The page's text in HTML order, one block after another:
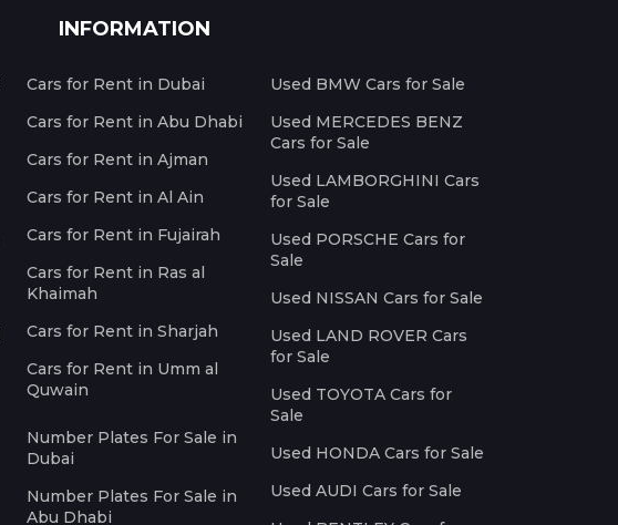
INFORMATION
Cars for Rent in Dubai
Cars for Rent in Abu Dhabi
Cars for Rent in Ajman
Cars for Rent in Al Ain
Cars for Rent in Fujairah
Cars for Rent in Ras al
Khaimah
Cars for Rent in Sharjah
Cars for Rent in Umm al
Quwain
Number Plates For Sale in
Dubai
Number Plates For Sale in
Abu Dhabi
Used BMW Cars for Sale
Used MERCEDES BENZ
Cars for Sale
Used LAMBORGHINI Cars
for Sale
Used PORSCHE Cars for
Sale
Used NISSAN Cars for Sale
Used LAND ROVER Cars
for Sale
Used TOYOTA Cars for
Sale
Used HONDA Cars for Sale
Used AUDI Cars for Sale